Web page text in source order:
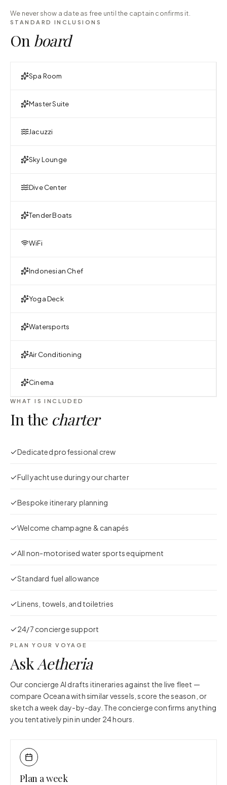
We never show a date as free until the captain confirms it.
STANDARD INCLUSIONS
On board
Spa Room
Master Suite
Jacuzzi
Sky Lounge
Dive Center
Tender Boats
WiFi
Indonesian Chef
Yoga Deck
Watersports
Air Conditioning
Cinema
WHAT IS INCLUDED
In the charter
Dedicated professional crew
Full yacht use during your charter
Bespoke itinerary planning
Welcome champagne & canapés
All non-motorised water sports equipment
Standard fuel allowance
Linens, towels, and toiletries
24/7 concierge support
PLAN YOUR VOYAGE
AskAetheria
Our concierge AI drafts itineraries against the live fleet —
compare Oceanawith similar vessels, score the season, or
sketch a week day-by-day. The concierge confirms anything
you tentatively pin in under 24 hours.
Plan a week